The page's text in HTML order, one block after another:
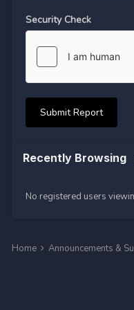
Security Check
Submit Report
Recently Browsing
No registered users
Home Announcements &